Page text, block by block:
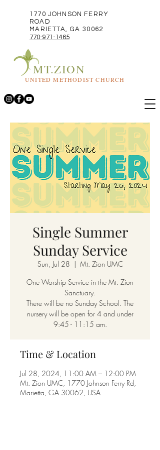
1770 JOHNSON FERRY
ROAD
MARIETTA, GA 30062
770-971-1465
MT.ZION
UNITED METHODIST CHURCH
Single Summer
Sunday Service
Sun, Jul 28
  |
Mt. Zion UMC
One Worship Service in the Mt. Zion
Sanctuary.
There will be no Sunday School. The
nursery will be open for 4 and under
9:45 - 11:15 am.
Time & Location
Jul 28, 2024, 11:00 AM – 12:00 PM
Mt. Zion UMC, 1770 Johnson Ferry Rd,
Marietta, GA 30062, USA